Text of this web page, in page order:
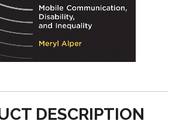
DESCRIPTION